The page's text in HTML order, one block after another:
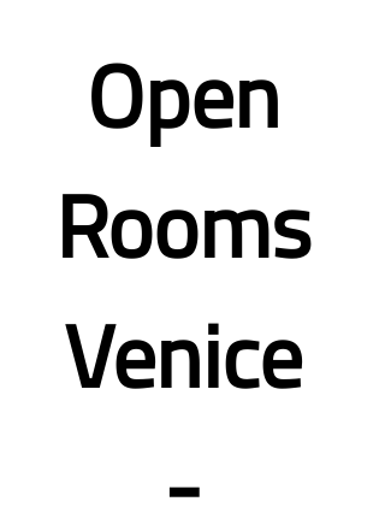
Open
Rooms
Venice
-